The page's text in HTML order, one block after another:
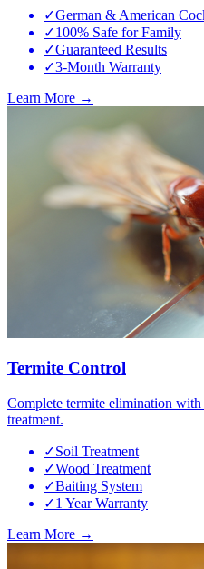
✓German & American
✓100% Safe for Family
✓Guaranteed Results
✓3-Month Warranty
Learn More →
Termite Control
Complete termite elimination
treatment.
✓Soil Treatment
✓Wood Treatment
✓Baiting System
✓1 Year Warranty
Learn More →